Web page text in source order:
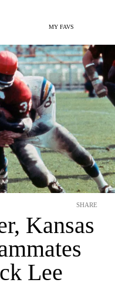
MY FAVS
Kansas
Lee
SHARE